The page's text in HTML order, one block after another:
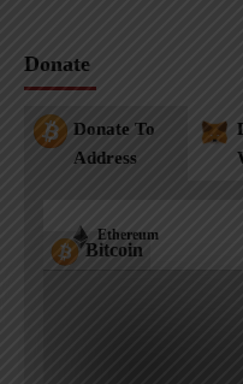
Donate
Donate To
Address
Bitcoin
Ethereum